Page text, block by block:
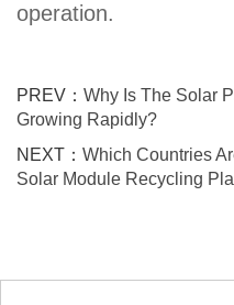
operation.
PREV： Why Is The Solar
Growing Rapidly?
NEXT： Which Countries
Solar Module Recycling